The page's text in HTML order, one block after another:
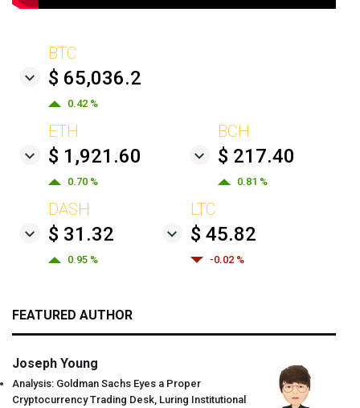
BTC
$ 65,036.2
0.42 %
ETH
$ 1,921.60
0.70 %
BCH
$ 217.40
0.81 %
DASH
$ 31.32
0.95 %
LTC
$ 45.82
-0.02 %
FEATURED AUTHOR
Joseph Young
Analysis: Goldman Sachs Eyes a Proper
Cryptocurrency Trading Desk, Luring Institutional